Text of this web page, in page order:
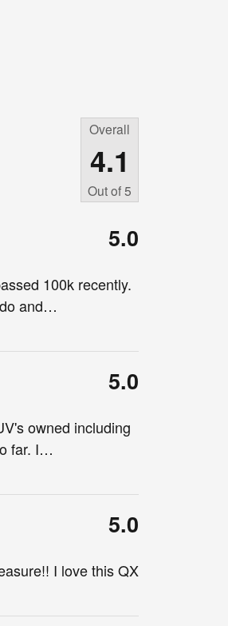
Overall
4.1
Out of5
5.0
100k recently.
and…
5.0
owned including
far. I…
5.0
I love this QX